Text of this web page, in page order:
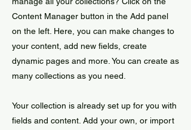
Content Manager button in the Add panel
on the left. Here, you can make changes to
your content, add new fields, create
dynamic pages and more. You can create as
many collections as you need.
Your collection is already set up for you with
fields and content. Add your own, or import